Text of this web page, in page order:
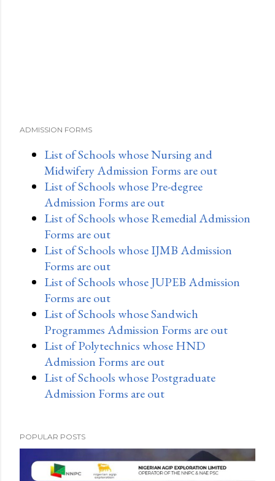
ADMISSION FORMS
List of Schools whose Nursing and
Midwifery Admission Forms are out
List of Schools whose Pre-degree
Admission Forms are out
List of Schools whose Remedial Admission
Forms are out
List of Schools whose IJMB Admission
Forms are out
List of Schools whose JUPEB Admission
Forms are out
List of Schools whose Sandwich
Programmes Admission Forms are out
List of Polytechnics whose HND
Admission Forms are out
List of Schools whose Postgraduate
Admission Forms are out
POPULAR POSTS